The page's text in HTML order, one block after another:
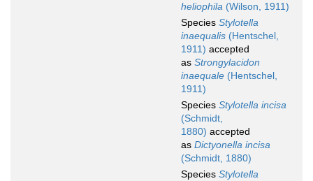
heliophila (Wilson, 1911)
Species Stylotella
inaequalis (Hentschel,
1911) accepted
as Strongylacidon
inaequale (Hentschel,
1911)
Species Stylotella incisa
(Schmidt,
1880) accepted
as Dictyonella incisa
(Schmidt, 1880)
Species Stylotella